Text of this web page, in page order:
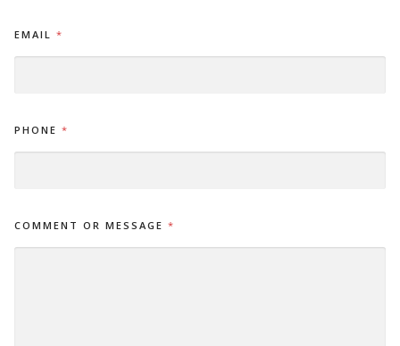
EMAIL *
PHONE *
COMMENT OR MESSAGE *